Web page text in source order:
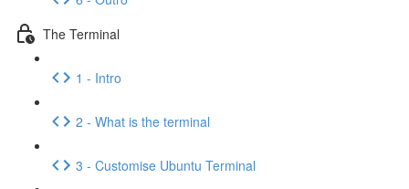
The Terminal
1 - Intro
2 - What is the terminal
3 - Customise Ubuntu Terminal